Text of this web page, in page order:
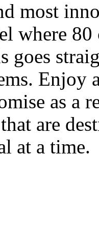
most
where
goes
Enjoy
as a
are
at a time.